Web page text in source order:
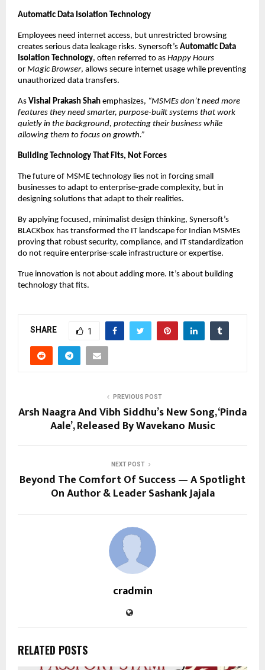
Automatic Data Isolation Technology
Employees need internet access, but unrestricted browsing
creates serious data leakage risks. Synersoft’s Automatic Data
Isolation Technology, often referred to as Happy Hours
or Magic Browser, allows secure internet usage while preventing
unauthorized data transfers.
As Vishal Prakash Shah emphasizes, “MSMEs don’t need more
features they need smarter, purpose-built systems that work
quietly in the background, protecting their business while
allowing them to focus on growth.”
Building Technology That Fits, Not Forces
The future of MSME technology lies not in forcing small
businesses to adapt to enterprise-grade complexity, but in
designing solutions that adapt to their realities.
By applying focused, minimalist design thinking, Synersoft’s
BLACKbox has transformed the IT landscape for Indian MSMEs
proving that robust security, compliance, and IT standardization
do not require enterprise-scale infrastructure or expertise.
True innovation is not about adding more. It’s about building
technology that fits.
SHARE 1
PREVIOUS POST
Arsh Naagra And Vibh Siddhu’s New Song, ‘Pinda
Aale’, Released By Wavekano Music
NEXT POST
Beyond The Comfort Of Success — A Spotlight
On Author & Leader Sashank Jajala
cradmin
RELATED POSTS